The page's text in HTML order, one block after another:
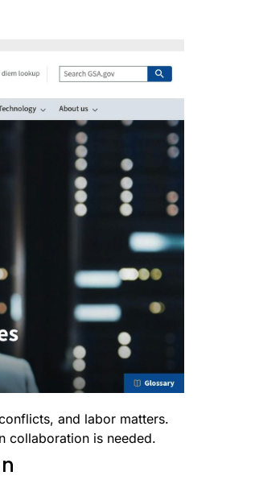
and labor matters.
collaboration is needed.